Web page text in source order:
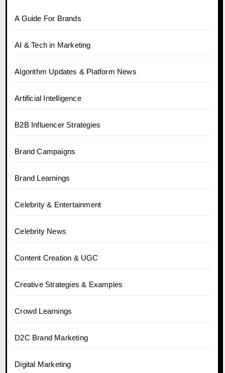
A Guide For Brands
AI & Tech in Marketing
Algorithm Updates & Platform News
Artificial Intelligence
B2B Influencer Strategies
Brand Campaigns
Brand Learnings
Celebrity & Entertainment
Celebrity News
Content Creation & UGC
Creative Strategies & Examples
Crowd Learnings
D2C Brand Marketing
Digital Marketing